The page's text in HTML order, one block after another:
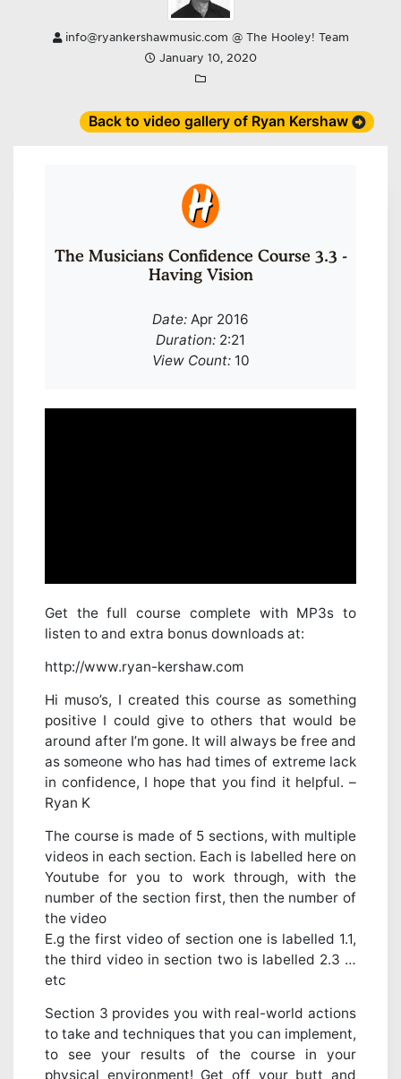
info@ryankershawmusic.com @ The Hooley! Team
January 10, 2020
Back to video gallery of Ryan Kershaw
The Musicians Confidence Course 3.3 -
Having Vision
Date: Apr 2016
Duration: 2:21
View Count:10
Get the full course complete with MP3s to
listen to and extra bonus downloads at:
http://www.ryan-kershaw.com
Hi muso’s, I created this course as something
positive I could give to others that would be
around after I’m gone. It will always be free and
as someone who has had times of extreme lack
in confidence, I hope that you find it helpful. –
Ryan K
The course is made of 5 sections, with multiple
videos in each section. Each is labelled here on
Youtube for you to work through, with the
number of the section first, then the number of
the video
E.g the first video of section one is labelled 1.1,
the third video in section two is labelled 2.3 …
etc
Section 3 provides you with real-world actions
to take and techniques that you can implement,
to see your results of the course in your
physical environment! Get off your butt and